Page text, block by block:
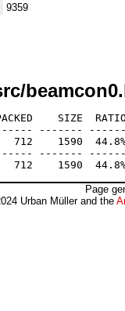
9359
SIZE
-------
1590  44.8%
-------
Page
Urban Müller and the